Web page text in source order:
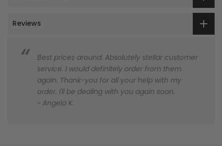
Reviews
Best prices around. Absolutely stellar customer
service. I would definitely order from them
again. Thank-you for all your help with my
order. I'll be dealing with you again soon.
~ Angela K.